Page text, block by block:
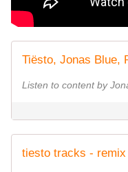
Tiësto, Jonas Blue,
Listen to content by
tiesto tracks -